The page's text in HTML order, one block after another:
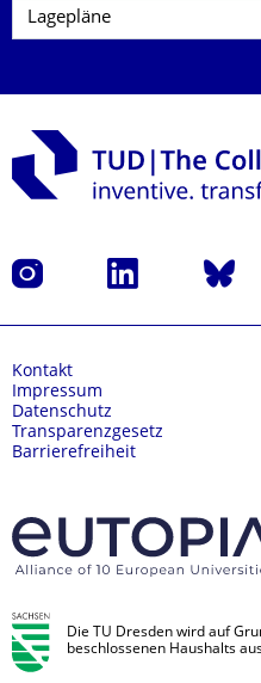
Instagram LinkedIn Bluesky
Kontakt
Impressum
Datenschutz
Transparenzgesetz
Barrierefreiheit
Die TU Dresden wird auf
beschlossenen Haushalts